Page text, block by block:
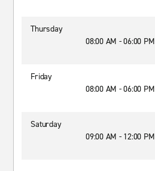
Thursday
08:00 AM - 06:00 PM
Friday
08:00 AM - 06:00 PM
Saturday
09:00 AM - 12:00 PM